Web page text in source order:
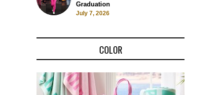
Graduation
July 7, 2026
COLOR